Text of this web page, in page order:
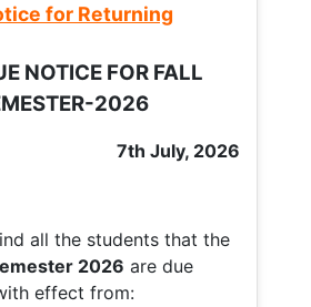
for Returning
NOTICE FOR FALL
2026
7th July, 2026
all the students that the
2026 are due
effect from: